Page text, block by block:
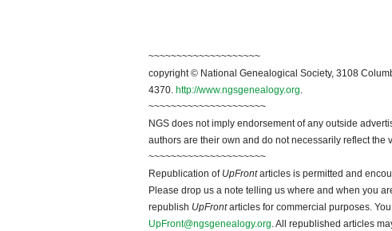
~~~~~~~~~~~~~~~~~~~~
copyright © National Genealogical Society, 3108
4370. http://www.ngsgenealogy.org.
~~~~~~~~~~~~~~~~~~~~~
NGS does not imply endorsement of any outside
authors are their own and do not necessarily reflect the
~~~~~~~~~~~~~~~~~~~~~
Republication of UpFrontarticles is permitted and
Please drop us a note telling us where and when you
republish UpFrontarticles for commercial purposes.
UpFront@ngsgenealogy.org. All republished articles